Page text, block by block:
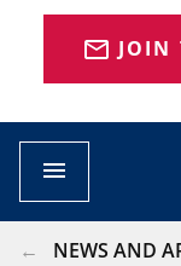
mail_outline JOIN
menu
BREADCRUMB
NEWS AND